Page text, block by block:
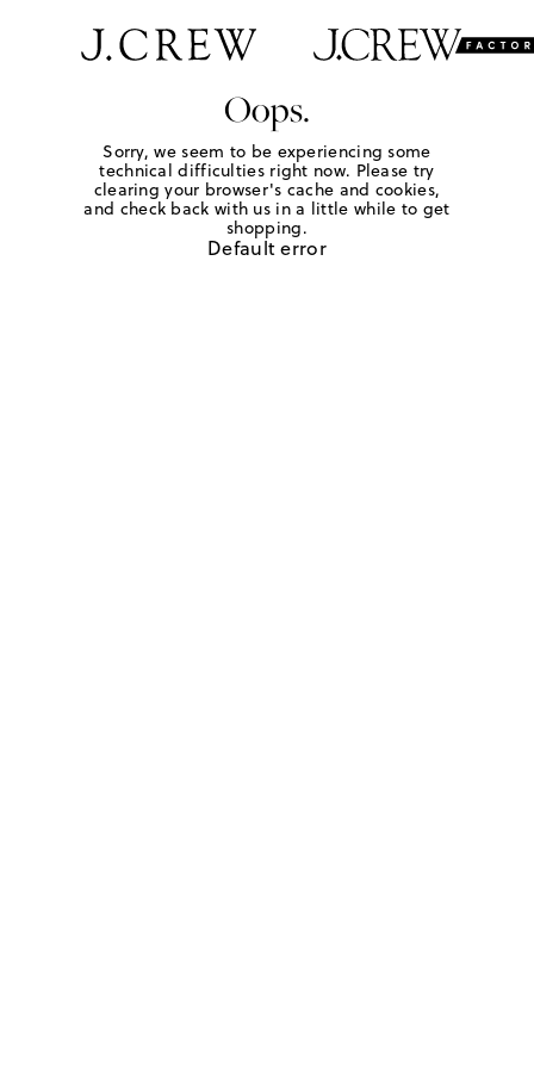
Oops.
Sorry, we seem to be experiencing some
technical difficulties right now. Please try
clearing your browser's cache and cookies,
and check back with us in a little while to get
shopping.
Default error